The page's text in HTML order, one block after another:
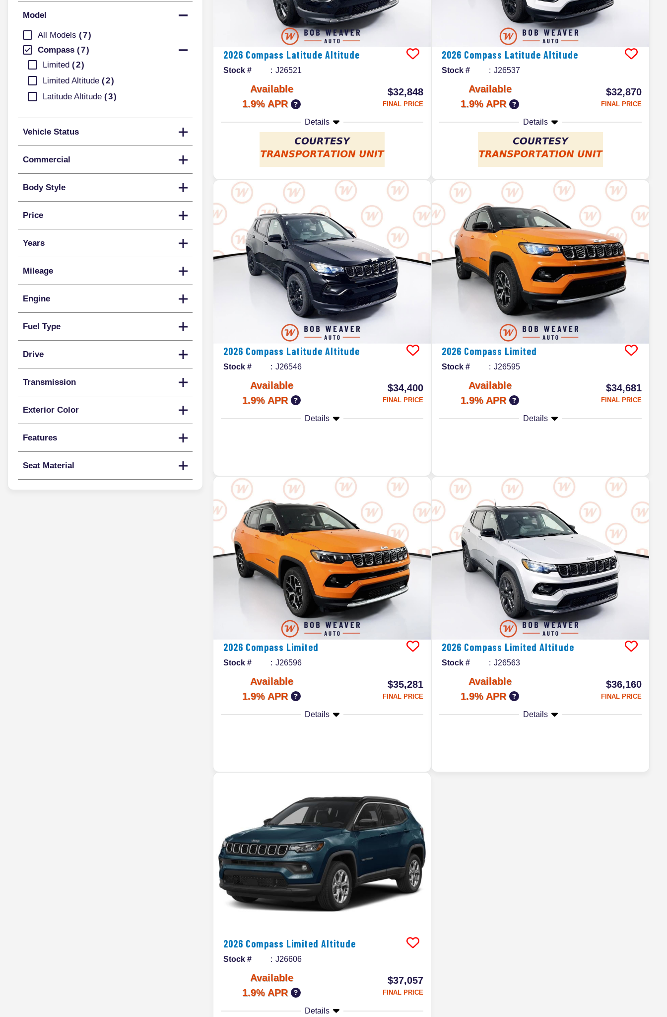
Model
All Models
7
Compass
7
Limited
2
Limited Altitude
2
Latitude Altitude
3
Vehicle Status
Commercial
Body Style
Price
Years
Mileage
Engine
Fuel Type
Drive
Transmission
Exterior Color
Features
Seat Material
2026 Compass Latitude Altitude
Stock # J26521
Available
1.9% APR
$32,848
FINAL PRICE
Details
2026 Compass Latitude Altitude
Stock # J26537
Available
1.9% APR
$32,870
FINAL PRICE
Details
2026 Compass Latitude Altitude
Stock # J26546
Available
1.9% APR
$34,400
FINAL PRICE
Details
2026 Compass Limited
Stock # J26595
Available
1.9% APR
$34,681
FINAL PRICE
Details
2026 Compass Limited
Stock # J26596
Available
1.9% APR
$35,281
FINAL PRICE
Details
2026 Compass Limited Altitude
Stock # J26563
Available
1.9% APR
$36,160
FINAL PRICE
Details
2026 Compass Limited Altitude
Stock # J26606
Available
1.9% APR
$37,057
FINAL PRICE
Details